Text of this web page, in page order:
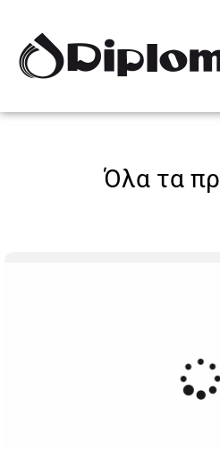
Όλα τα